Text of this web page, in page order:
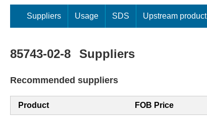
Suppliers Usage SDS Upstream product
85743-02-8 Suppliers
Recommended suppliers
Product FOB Price